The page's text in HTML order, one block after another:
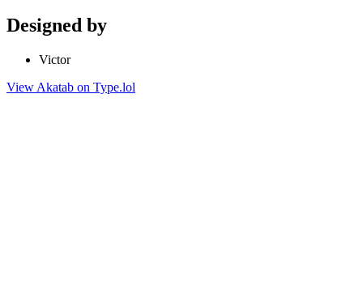
Designed by
Victor
View Akatab on Type.lol